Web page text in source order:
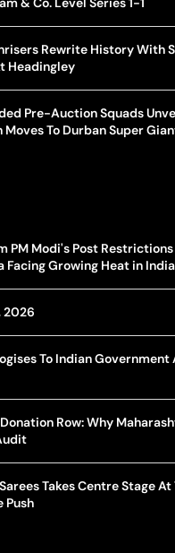
Rewrite History With
Headingley
Pre-Auction Squads
To Durban Super
PM Modi's Post
Facing Growing Heat in India
2026
To Indian Government
Row: Why
Takes Centre Stage
Push